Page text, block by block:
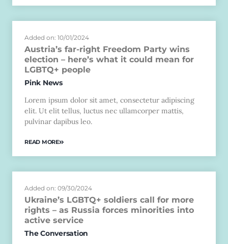
Added on: 10/01/2024
Austria’s far-right Freedom Party wins
election – here’s what it could mean for
LGBTQ+ people
Pink News
Lorem ipsum dolor sit amet, consectetur adipiscing
elit. Ut elit tellus, luctus nec ullamcorper mattis,
pulvinar dapibus leo.
READ MORE
Added on: 09/30/2024
Ukraine’s LGBTQ+ soldiers call for more
rights – as Russia forces minorities into
active service
The Conversation